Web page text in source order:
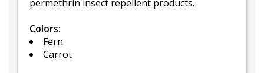
permethrin insect repellent products.
Colors:
Fern
Carrot